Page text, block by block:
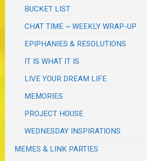
BUCKET LIST
CHAT TIME ~ WEEKLY WRAP-UP
EPIPHANIES & RESOLUTIONS
IT IS WHAT IT IS
LIVE YOUR DREAM LIFE
MEMORIES
PROJECT HOUSE
WEDNESDAY INSPIRATIONS
MEMES & LINK PARTIES